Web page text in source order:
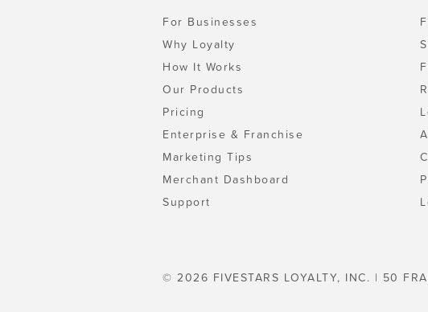
For Businesses
Why Loyalty
How It Works
Our Products
Pricing
Enterprise & Franchise
Marketing Tips
Merchant Dashboard
Support
© 2026 FIVESTARS LOYALTY, INC. | 50